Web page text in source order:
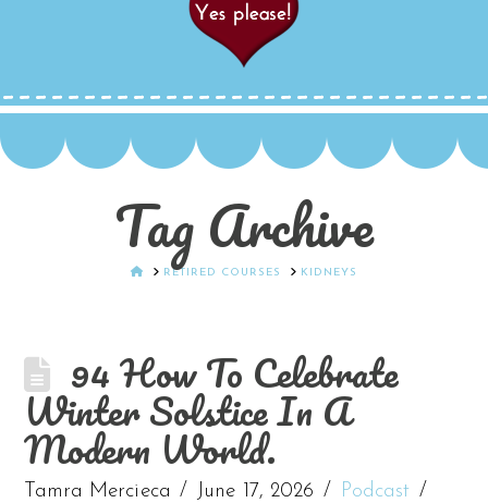
Tag Archive
HOMERETIRED COURSES KIDNEYS
94 How To Celebrate
Winter Solstice In A
Modern World.
Tamra Mercieca June 17, 2026
Podcast